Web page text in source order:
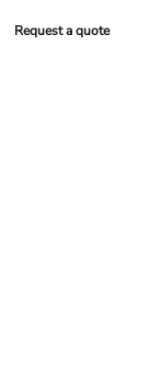
Request a quote